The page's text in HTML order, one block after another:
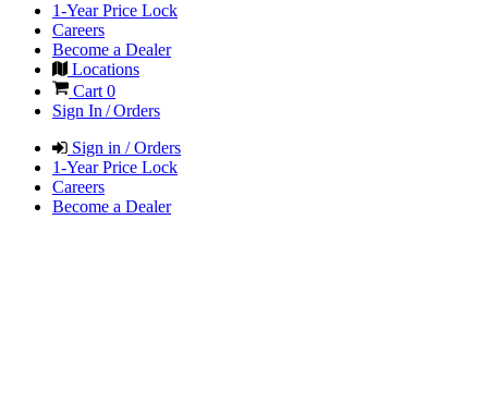
1-Year Price Lock
Careers
Become a Dealer
Locations
Cart 0
Sign In / Orders
Sign in / Orders
1-Year Price Lock
Careers
Become a Dealer